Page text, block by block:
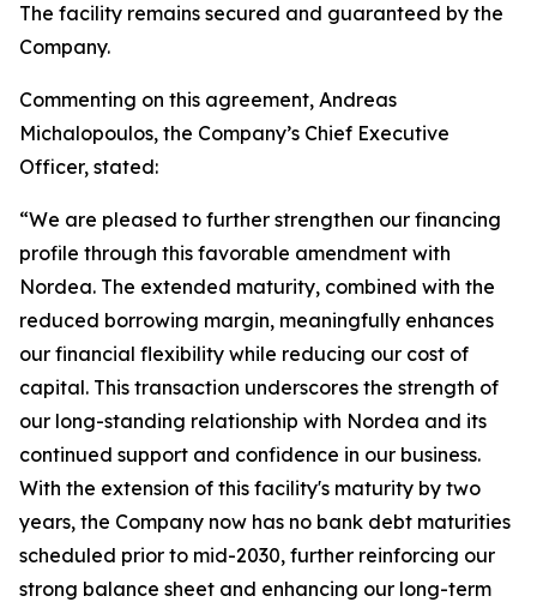
The facility remains secured and guaranteed by the
Company.
Commenting on this agreement, Andreas
Michalopoulos, the Company’s Chief Executive
Officer, stated:
“We are pleased to further strengthen our financing
profile through this favorable amendment with
Nordea. The extended maturity, combined with the
reduced borrowing margin, meaningfully enhances
our financial flexibility while reducing our cost of
capital. This transaction underscores the strength of
our long-standing relationship with Nordea and its
continued support and confidence in our business.
With the extension of this facility's maturity by two
years, the Company now has no bank debt maturities
scheduled prior to mid-2030, further reinforcing our
strong balance sheet and enhancing our long-term